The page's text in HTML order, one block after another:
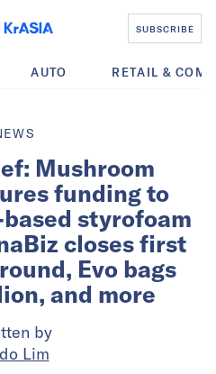
SUBSCRIBE
AUTO RETAIL &
Mushroom
funding to
styrofoam
closes first
Evo bags
and more
by
Lim